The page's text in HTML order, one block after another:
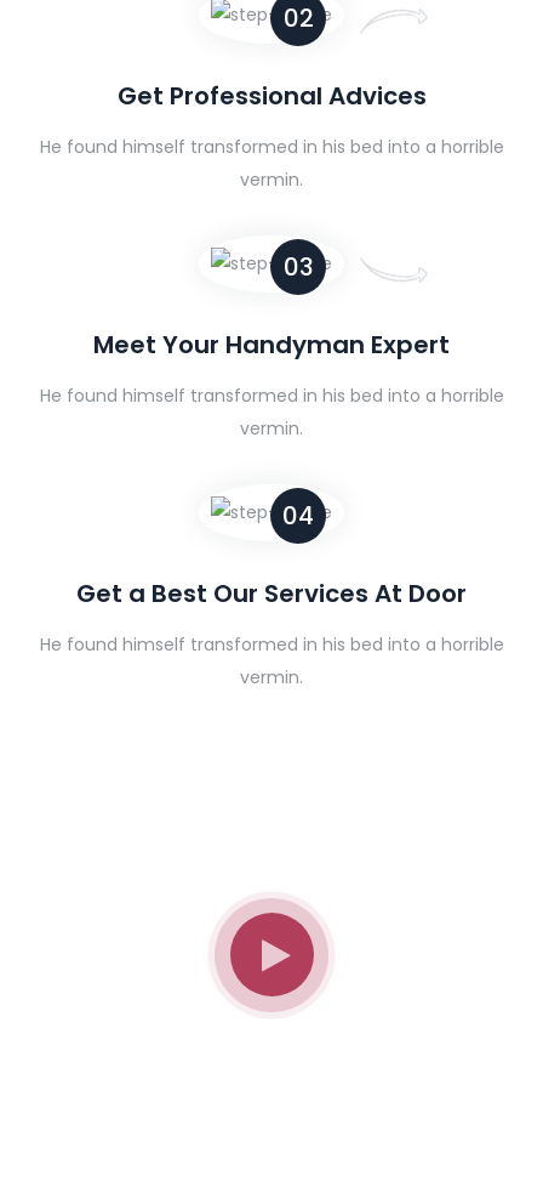
02
Get Professional Advices
He found himself transformed in his bed into a horrible
vermin.
03
Meet Your Handyman Expert
He found himself transformed in his bed into a horrible
vermin.
04
Get a Best Our Services At Door
He found himself transformed in his bed into a horrible
vermin.